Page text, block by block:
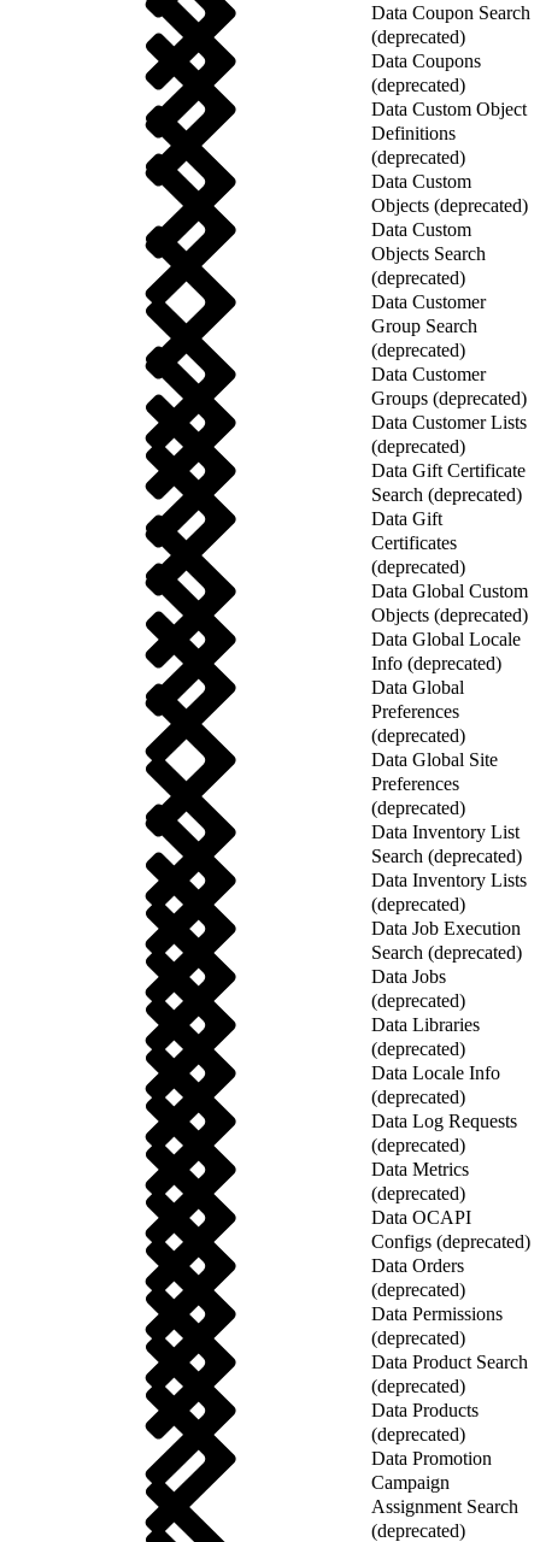
Data Coupon Search
(deprecated)
Data Coupons
(deprecated)
Data Custom Object
Definitions
(deprecated)
Data Custom
Objects (deprecated)
Data Custom
Objects Search
(deprecated)
Data Customer
Group Search
(deprecated)
Data Customer
Groups (deprecated)
Data Customer Lists
(deprecated)
Data Gift Certificate
Search (deprecated)
Data Gift
Certificates
(deprecated)
Data Global Custom
Objects (deprecated)
Data Global Locale
Info (deprecated)
Data Global
Preferences
(deprecated)
Data Global Site
Preferences
(deprecated)
Data Inventory List
Search (deprecated)
Data Inventory Lists
(deprecated)
Data Job Execution
Search (deprecated)
Data Jobs
(deprecated)
Data Libraries
(deprecated)
Data Locale Info
(deprecated)
Data Log Requests
(deprecated)
Data Metrics
(deprecated)
Data OCAPI
Configs (deprecated)
Data Orders
(deprecated)
Data Permissions
(deprecated)
Data Product Search
(deprecated)
Data Products
(deprecated)
Data Promotion
Campaign
Assignment Search
(deprecated)